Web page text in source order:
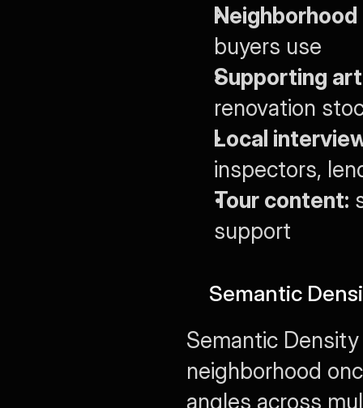
Neighborhood
buyers use
Supporting
renovation
Local
inspectors,
Tour content:
support
Semantic
Semantic
neighborhood
angles across